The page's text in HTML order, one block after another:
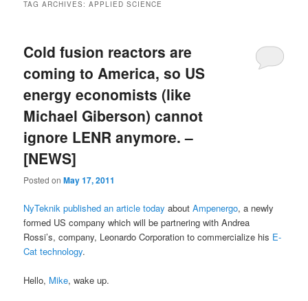
TAG ARCHIVES:APPLIED SCIENCE
Cold fusion reactors are
coming to America, so US
energy economists (like
Michael Giberson) cannot
ignore LENR anymore. –
[NEWS]
Posted onMay 17, 2011
NyTeknik published an article today aboutAmpenergo, a newly
formed US company which will be partnering with Andrea
Rossi’s, company, Leonardo Corporation to commercialize his E-
Cat technology.
Hello, Mike, wake up.